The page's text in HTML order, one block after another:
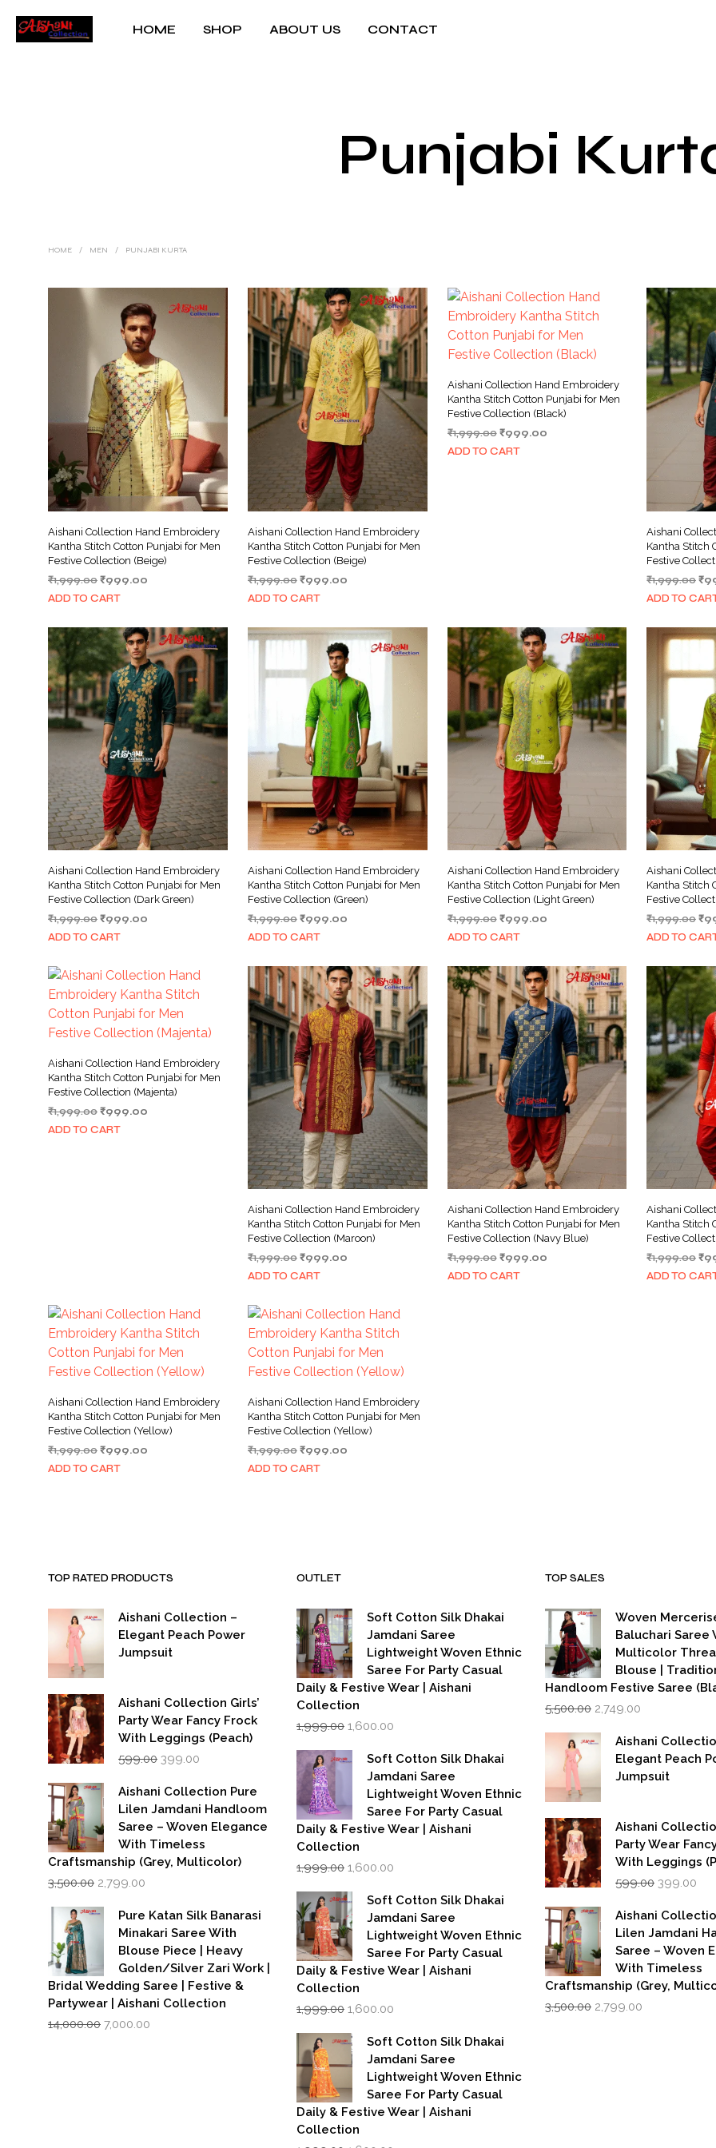
HOME SHOP ABOUT US CONTACT
Punjabi
HOME / MEN / PUNJABI KURTA
Aishani Collection Hand Embroidery
Kantha Stitch Cotton Punjabi for Men
Festive Collection (Beige)
₹1,999.00Original
price
₹1,999.00.
₹999.00
₹999.00.
ADD TO CART
Aishani Collection Hand Embroidery
Kantha Stitch Cotton Punjabi for Men
Festive Collection (Beige)
₹1,999.00 Original
price
₹1,999.00.
₹999.00Current
₹999.00.
ADD TO CART
Aishani Collection Hand Embroidery
Kantha Stitch Cotton Punjabi for Men
Festive Collection (Black)
₹1,999.00 Original
price
₹999.00Current
ADD TO CART
Aishani
Kantha Stitch
Festive
₹1,999.00 ₹
ADD TO
Aishani Collection Hand Embroidery
Kantha Stitch Cotton Punjabi for Men
Festive Collection (Dark Green)
₹1,999.00Original
price
₹999.00
ADD TO CART
Aishani Collection Hand Embroidery
Kantha Stitch Cotton Punjabi for Men
Festive Collection (Green)
₹1,999.00 Original
price
₹1,999.00.
₹999.00Current
₹999.00.
ADD TO CART
Aishani Collection Hand Embroidery
Kantha Stitch Cotton Punjabi for Men
Festive Collection (Light Green)
₹1,999.00 Original
price
₹1,999.00.
₹999.00Current
₹999.00.
ADD TO CART
Aishani
Kantha Stitch
Festive
₹1,999.00 ₹
ADD TO
Aishani Collection Hand Embroidery
Kantha Stitch Cotton Punjabi for Men
Festive Collection (Majenta)
₹1,999.00Original
price
₹999.00
ADD TO CART
Aishani Collection Hand Embroidery
Kantha Stitch Cotton Punjabi for Men
Festive Collection (Maroon)
₹1,999.00 Original
price
₹999.00Current
ADD TO CART
Aishani Collection Hand Embroidery
Kantha Stitch Cotton Punjabi for Men
Festive Collection (Navy Blue)
₹1,999.00 Original
price
₹999.00Current
ADD TO CART
Aishani
Kantha Stitch
Festive
₹1,999.00 ₹
ADD TO
Aishani Collection Hand Embroidery
Kantha Stitch Cotton Punjabi for Men
Festive Collection (Yellow)
₹1,999.00Original
price
₹999.00
ADD TO CART
Aishani Collection Hand Embroidery
Kantha Stitch Cotton Punjabi for Men
Festive Collection (Yellow)
₹1,999.00 Original
price
₹999.00Current
ADD TO CART
TOP RATED PRODUCTS
Aishani Collection –
Elegant Peach Power
Jumpsuit
Aishani Collection Girls’
Party Wear Fancy Frock
With Leggings (Peach)
599.00 Original
was:
₹599.00.
399.00
is:
₹399.00.
Aishani Collection Pure
Lilen Jamdani Handloom
Saree – Woven Elegance
With Timeless
Craftsmanship (Grey, Multicolor)
3,500.00 Original
was:
₹3,500.00.
2,799.00
is:
₹2,799.00.
Pure Katan Silk Banarasi
Minakari Saree With
Blouse Piece | Heavy
Golden/Silver Zari Work |
Bridal Wedding Saree | Festive &
Partywear | Aishani Collection
14,000.00 Original
7,000.00
OUTLET
Soft Cotton Silk Dhakai
Jamdani Saree
Lightweight Woven Ethnic
Saree For Party Casual
Daily & Festive Wear | Aishani
Collection
1,999.00 Original
was:
₹1,999.00.
1,600.00
is:
₹1,600.00.
Soft Cotton Silk Dhakai
Jamdani Saree
Lightweight Woven Ethnic
Saree For Party Casual
Daily & Festive Wear | Aishani
Collection
1,999.00 Original
was:
₹1,999.00.
1,600.00
is:
₹1,600.00.
Soft Cotton Silk Dhakai
Jamdani Saree
Lightweight Woven Ethnic
Saree For Party Casual
Daily & Festive Wear | Aishani
Collection
1,999.00 Original
was:
₹1,999.00.
1,600.00
is:
₹1,600.00.
Soft Cotton Silk Dhakai
Jamdani Saree
Lightweight Woven Ethnic
Saree For Party Casual
Daily & Festive Wear | Aishani
Collection
TOP SALES
Woven
Baluchari Saree
Multicolor
Blouse |
Handloom Festive Saree
5,500.00 Original
was:
₹5,500.00.
2,749.00
is:
₹2,749.00.
Aishani
Elegant Peach
Jumpsuit
Aishani
Party Wear
With Leggings
599.00 Original
was:
₹599.00.
399.00
is:
Aishani
Lilen Jamdani
Saree – Woven
With Timeless
Craftsmanship (Grey,
3,500.00 Original
2,799.00